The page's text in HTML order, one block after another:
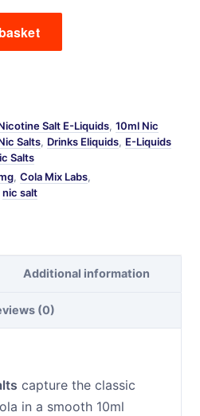
Salt E-Liquids, 10ml Nic
Salts, Drinks Eliquids, E-Liquids
Salts
, Cola Mix Labs,
nic salt
Additional information
(0)
capture the classic
in a smooth 10ml